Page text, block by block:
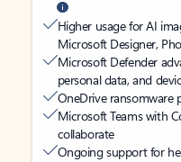
Higher usage for AI
Microsoft Designer,
Microsoft Defender
personal data, and
OneDrive ransomware
Microsoft Teams with
collaborate
Ongoing support for